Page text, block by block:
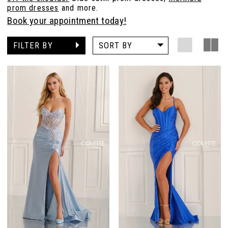
prom dresses and more.
Book your appointment today!
FILTER BY SORT BY